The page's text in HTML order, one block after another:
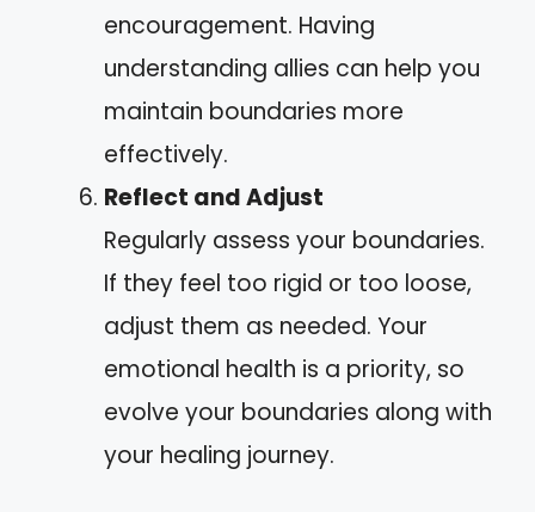
encouragement. Having
understanding allies can help you
maintain boundaries more
effectively.
Reflect and Adjust
Regularly assess your boundaries.
If they feel too rigid or too loose,
adjust them as needed. Your
emotional health is a priority, so
evolve your boundaries along with
your healing journey.